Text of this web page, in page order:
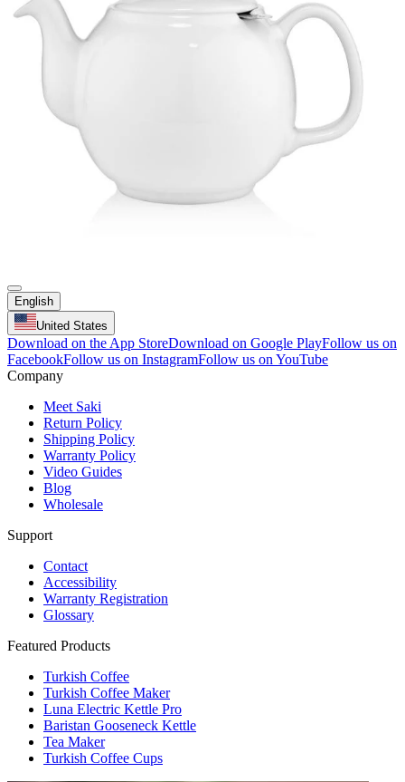
English
United States
Download on the App StoreDownload on Google PlayFollow us on
FacebookFollow us on InstagramFollow us on YouTube
Company
Meet Saki
Return Policy
Shipping Policy
Warranty Policy
Video Guides
Blog
Wholesale
Support
Contact
Accessibility
Warranty Registration
Glossary
Featured Products
Turkish Coffee
Turkish Coffee Maker
Luna Electric Kettle Pro
Baristan Gooseneck Kettle
Tea Maker
Turkish Coffee Cups